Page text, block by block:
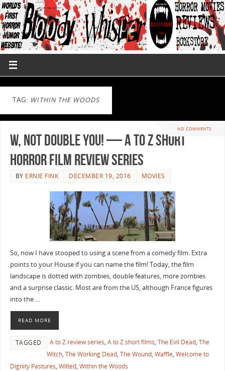
TAG: WITHIN THE WOODS
NO COMMENTS
W, Not Double You! — A to Z Short
Horror Film Review Series
BY ERNIE FINK DECEMBER 19, 2016 MOVIES
So, now I have stooped to using a scene from a comedy film. Extra
points to your House if you can name the film! Today, the film
landscape is dotted with zombies, double features, more zombies
and a surprise classic. Most are from the US, although France figures
into the …
READ MORE
TAGGED A to Z review series, A to Z short films, The Evil Dead, The
Witch, The Working Dead, The Wound, Waffle, Welcome to
Dignity Pastures, Wilted, Within the Woods